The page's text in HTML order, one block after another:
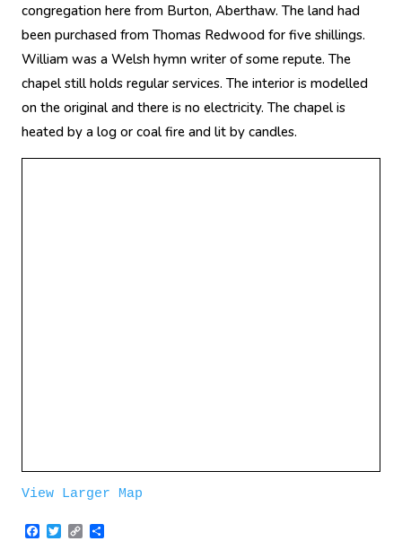
congregation here from Burton, Aberthaw. The land had
been purchased from Thomas Redwood for five shillings.
William was a Welsh hymn writer of some repute. The
chapel still holds regular services. The interior is modelled
on the original and there is no electricity. The chapel is
heated by a log or coal fire and lit by candles.
View Larger Map
Facebook
Twitter
Copy